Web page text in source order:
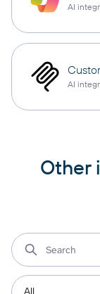
AI
AI
Other